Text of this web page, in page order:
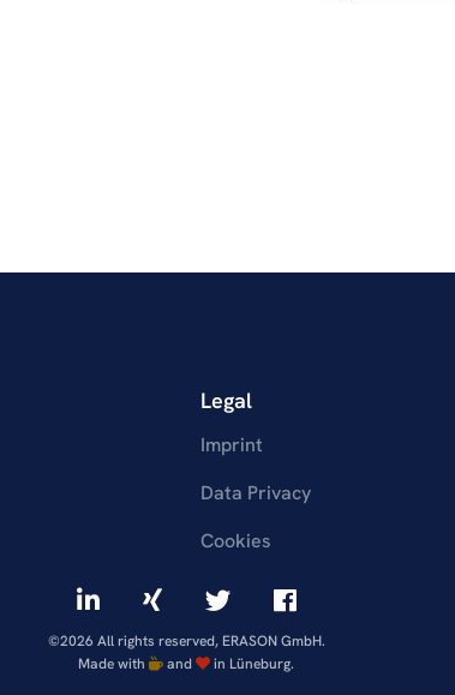
Legal
Imprint
Data Privacy
Cookies
©2026 All rights reserved, ERASON GmbH.
Made with
and in Lüneburg.